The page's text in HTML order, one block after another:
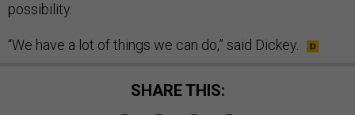
possibility.
“We have a lot of things we can do,” said Dickey.
SHARE THIS: